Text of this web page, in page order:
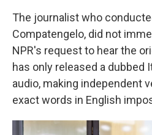
The journalist who
Compatengelo, did not
NPR's request to hear the
has only released a dubbed
audio, making independent
exact words in English